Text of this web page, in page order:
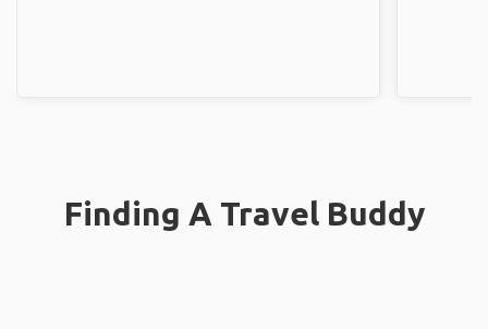
Finding A Travel Buddy